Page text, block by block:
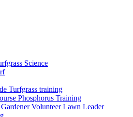
Science
Turfgrass training
Phosphorus Training
Volunteer Lawn Leader